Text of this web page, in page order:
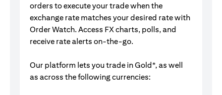
orders to execute your trade when the
exchange rate matches your desired rate with
Order Watch. Access FX charts, polls, and
receive rate alerts on-the-go.
Our platform lets you trade in Gold*, as well
as across the following currencies: